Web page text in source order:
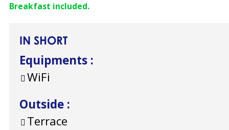
Breakfast included.
IN SHORT
Equipments :
WiFi
Outside :
Terrace